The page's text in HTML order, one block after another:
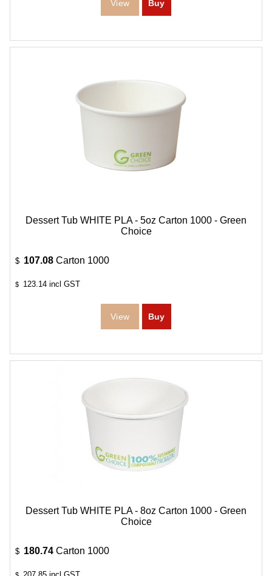
Dessert Tub WHITE PLA - 5oz Carton 1000 - Green
Choice
$ 107.08 Carton 1000
$ 123.14 incl GST
Dessert Tub WHITE PLA - 8oz Carton 1000 - Green
Choice
$ 180.74 Carton 1000